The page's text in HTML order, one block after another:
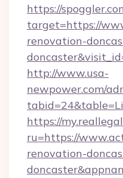
https://
target=https://
renovation-
http://www.usa-
newpower.com/
https://
ru=https://
renovation-